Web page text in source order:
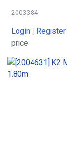
2003384
Login Register
price